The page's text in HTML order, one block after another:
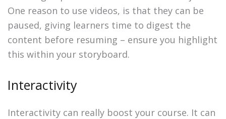
One reason to use videos, is that they can be
paused, giving learners time to digest the
content before resuming – ensure you highlight
this within your storyboard.
Interactivity
Interactivity can really boost your course. It can